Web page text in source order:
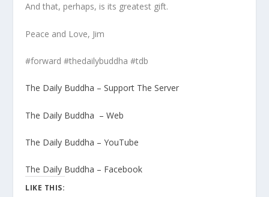
And that, perhaps, is its greatest gift.
Peace and Love, Jim
#forward #thedailybuddha #tdb
The Daily Buddha – Support The Server
The Daily Buddha – Web
The Daily Buddha – YouTube
The Daily Buddha – Facebook
LIKE THIS: